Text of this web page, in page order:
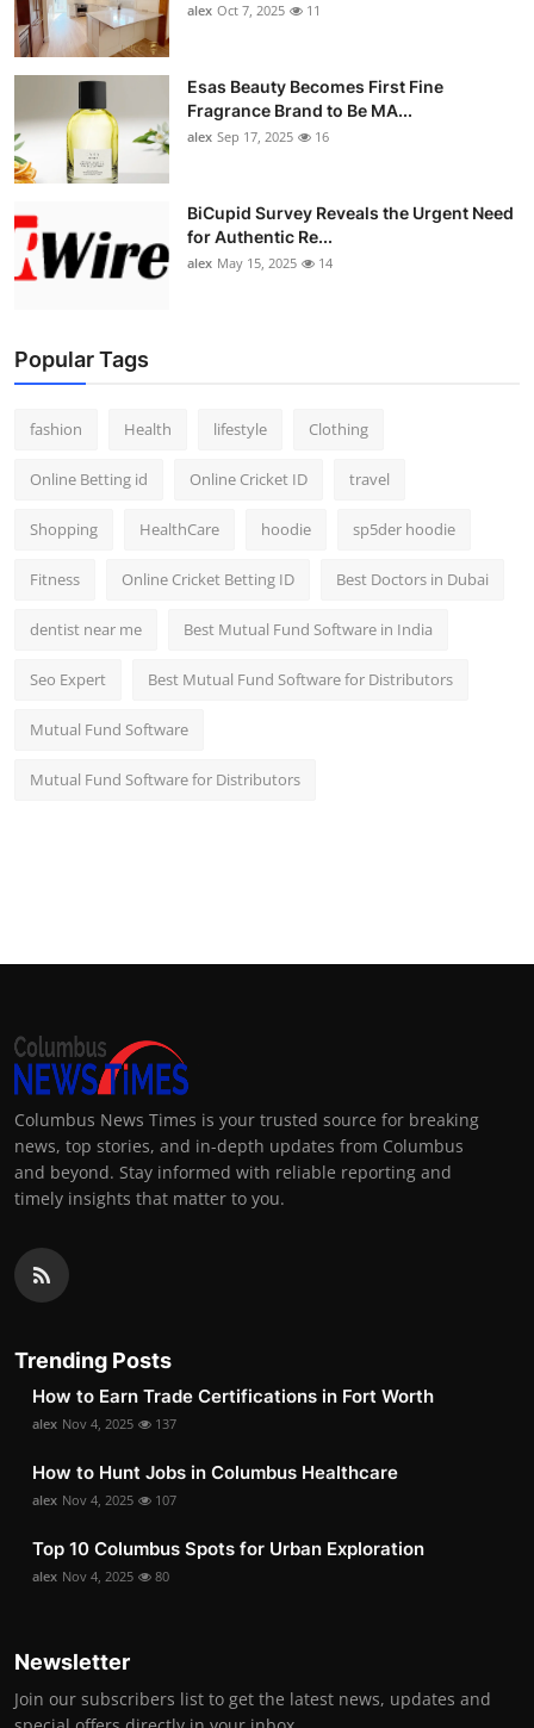
alex Oct 7, 2025 11
Esas Beauty Becomes First Fine
Fragrance Brand to Be MA...
alex Sep 17, 2025 16
BiCupid Survey Reveals the Urgent Need
for Authentic Re...
alex May 15, 2025 14
Popular Tags
fashion Health lifestyle Clothing
Online Betting id Online Cricket ID travel
Shopping HealthCare hoodie sp5der hoodie
Fitness Online Cricket Betting ID Best Doctors in Dubai
dentist near me Best Mutual Fund Software in India
Seo Expert Best Mutual Fund Software for Distributors
Mutual Fund Software
Mutual Fund Software for Distributors
Columbus News Times is your trusted source for breaking
news, top stories, and in-depth updates from Columbus
and beyond. Stay informed with reliable reporting and
timely insights that matter to you.
Trending Posts
How to Earn Trade Certifications in Fort Worth
alex Nov 4, 2025 137
How to Hunt Jobs in Columbus Healthcare
alex Nov 4, 2025 107
Top 10 Columbus Spots for Urban Exploration
alex Nov 4, 2025 80
Newsletter
Join our subscribers list to get the latest news, updates and